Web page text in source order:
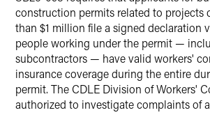
construction permits related to projects
than $1 million file a signed declaration
people working under the permit —
subcontractors — have valid workers'
insurance coverage during the entire
permit. The CDLE Division of Workers'
authorized to investigate complaints of